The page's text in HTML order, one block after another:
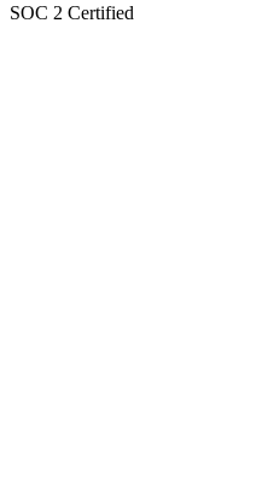
SOC 2 Certified